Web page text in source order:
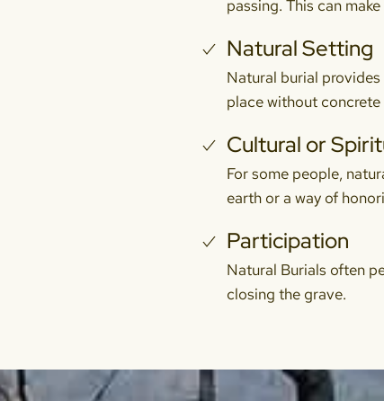
passing. This can
Natural Setting
Natural burial
place without
Cultural or
For some people,
earth or a way of
Participation
Natural Burials often
closing the grave.